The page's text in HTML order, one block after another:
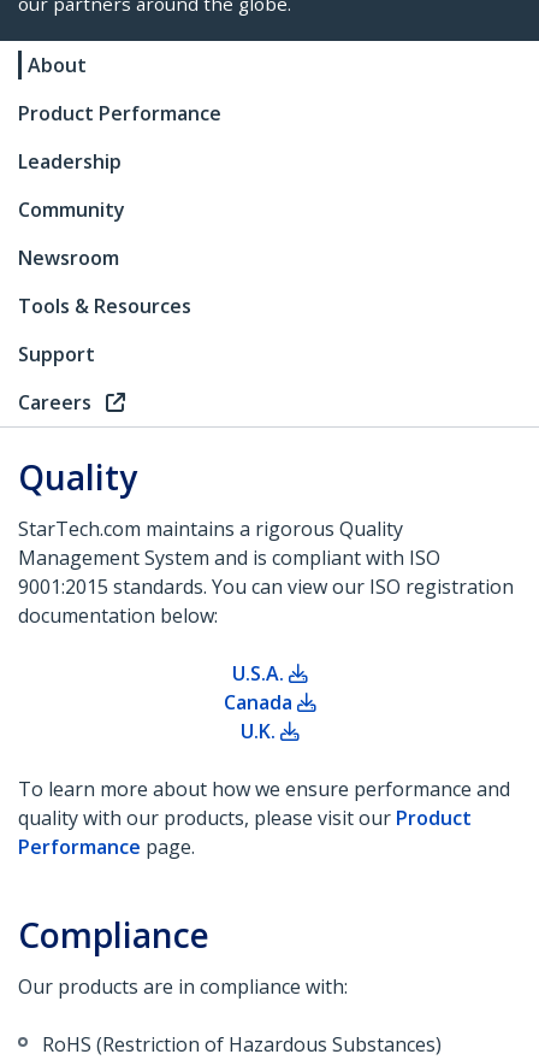
Quality & Compliance
StarTech.com is committed to providing quality
and services to meet the needs of IT
About
Product Performance
Leadership
Community
Newsroom
Tools & Resources
Support
Careers
Quality
StarTech.com maintains a rigorous Quality
Management System and is compliant with ISO
9001:2015 standards. You can view our ISO registration
documentation below:
U.S.A.
Canada
U.K.
To learn more about how we ensure performance and
quality with our products, please visit our Product
Performance page.
Compliance
Our products are in compliance with:
RoHS (Restriction of Hazardous Substances)